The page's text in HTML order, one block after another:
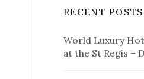
h
o
r
RECENT POSTS
World Luxury
at the St Regis –